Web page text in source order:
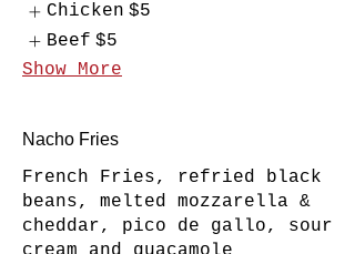
Chicken $5
Beef $5
Show More
Nacho Fries
French Fries, refried black
beans, melted mozzarella &
cheddar, pico de gallo, sour